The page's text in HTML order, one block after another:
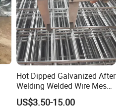
Hot Dipped Galvanized After
Welding Welded Wire Mesh
Panel
US$3.50-15.00